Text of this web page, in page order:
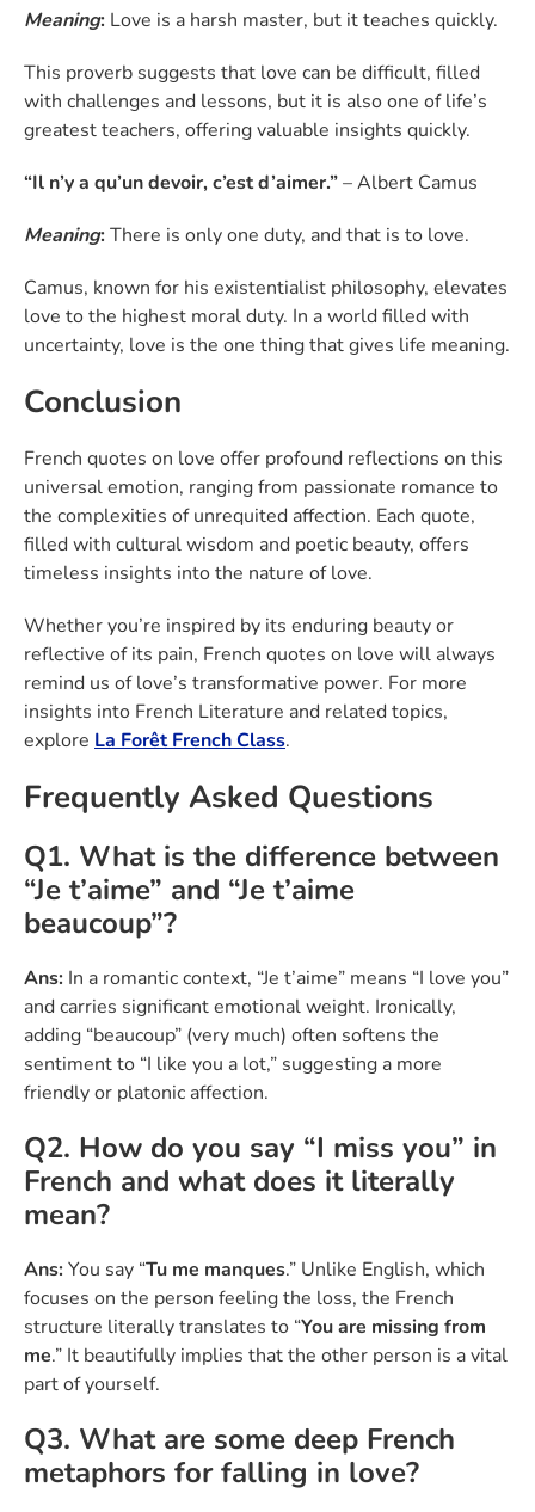
Meaning: Love is a harsh master, but it teaches quickly.
This proverb suggests that love can be difficult, filled
with challenges and lessons, but it is also one of life’s
greatest teachers, offering valuable insights quickly.
“Il n’y a qu’un devoir, c’est d’aimer.”– Albert Camus
Meaning:There is only one duty, and that is to love.
Camus, known for his existentialist philosophy, elevates
love to the highest moral duty. In a world filled with
uncertainty, love is the one thing that gives life meaning.
Conclusion
French quotes on love offer profound reflections on this
universal emotion, ranging from passionate romance to
the complexities of unrequited affection. Each quote,
filled with cultural wisdom and poetic beauty, offers
timeless insights into the nature of love.
Whether you’re inspired by its enduring beauty or
reflective of its pain, French quotes on love will always
remind us of love’s transformative power. For more
insights into French Literature and related topics,
explore La Forêt French Class.
Frequently Asked Questions
Q1. What is the difference between
“Je t’aime” and “Je t’aime
beaucoup”?
Ans: In a romantic context, “Je t’aime” means “I love you”
and carries significant emotional weight. Ironically,
adding “beaucoup” (very much) often softens the
sentiment to “I like you a lot,” suggesting a more
friendly or platonic affection.
Q2. How do you say “I miss you” in
French and what does it literally
mean?
Ans:You say “Tu me manques.” Unlike English, which
focuses on the person feeling the loss, the French
structure literally translates to “You are missing from
me.” It beautifully implies that the other person is a vital
part of yourself.
Q3. What are some deep French
metaphors for falling in love?